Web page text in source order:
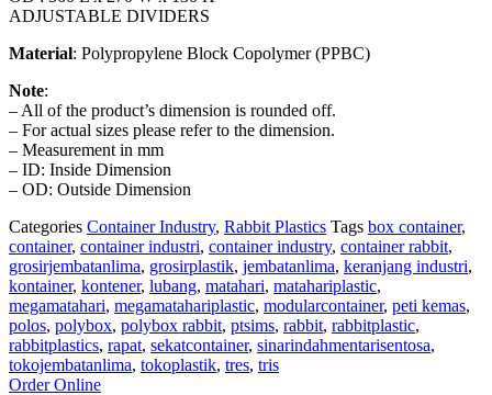
ADJUSTABLE DIVIDERS
Material: Polypropylene Block Copolymer (PPBC)
Note:
– All of the product’s dimension is rounded off.
– For actual sizes please refer to the dimension.
– Measurement in mm
– ID: Inside Dimension
– OD: Outside Dimension
Categories Container Industry, Rabbit Plastics Tags box container,
container, container industri, container industry, container rabbit,
grosirjembatanlima, grosirplastik, jembatanlima, keranjang industri,
kontainer, kontener, lubang, matahari, matahariplastic,
megamatahari, megamatahariplastic, modularcontainer, peti kemas,
polos, polybox, polybox rabbit, ptsims, rabbit, rabbitplastic,
rabbitplastics, rapat, sekatcontainer, sinarindahmentarisentosa,
tokojembatanlima, tokoplastik, tres, tris
Order Online